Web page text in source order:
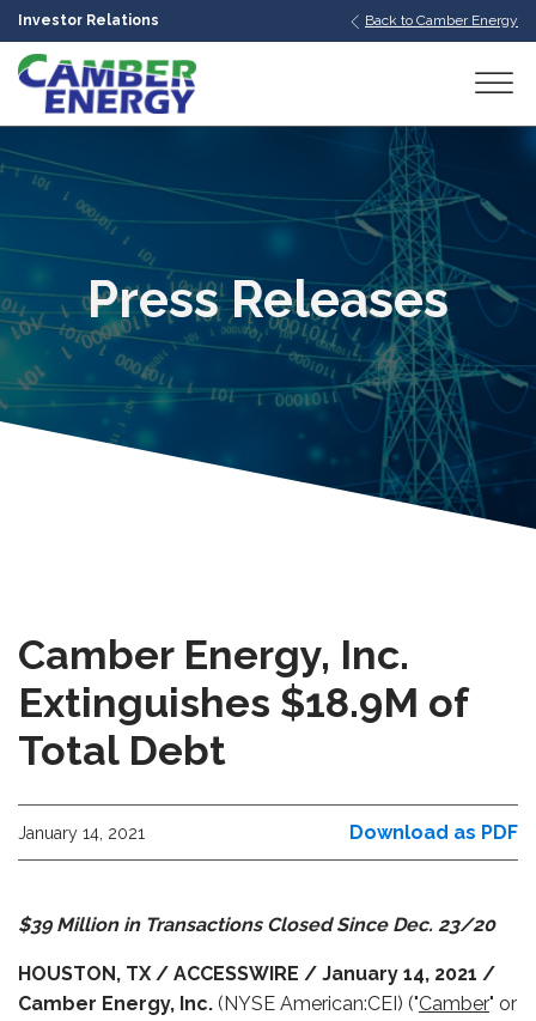
Investor Relations Back to Camber Energy
Press Releases
Camber Energy, Inc.
Extinguishes $18.9M of
Total Debt
January 14, 2021 Download as PDF
$39 Million in Transactions Closed Since Dec. 23/20
HOUSTON, TX / ACCESSWIRE / January 14, 2021 /
Camber Energy, Inc. (NYSE American:CEI) ("Camber" or